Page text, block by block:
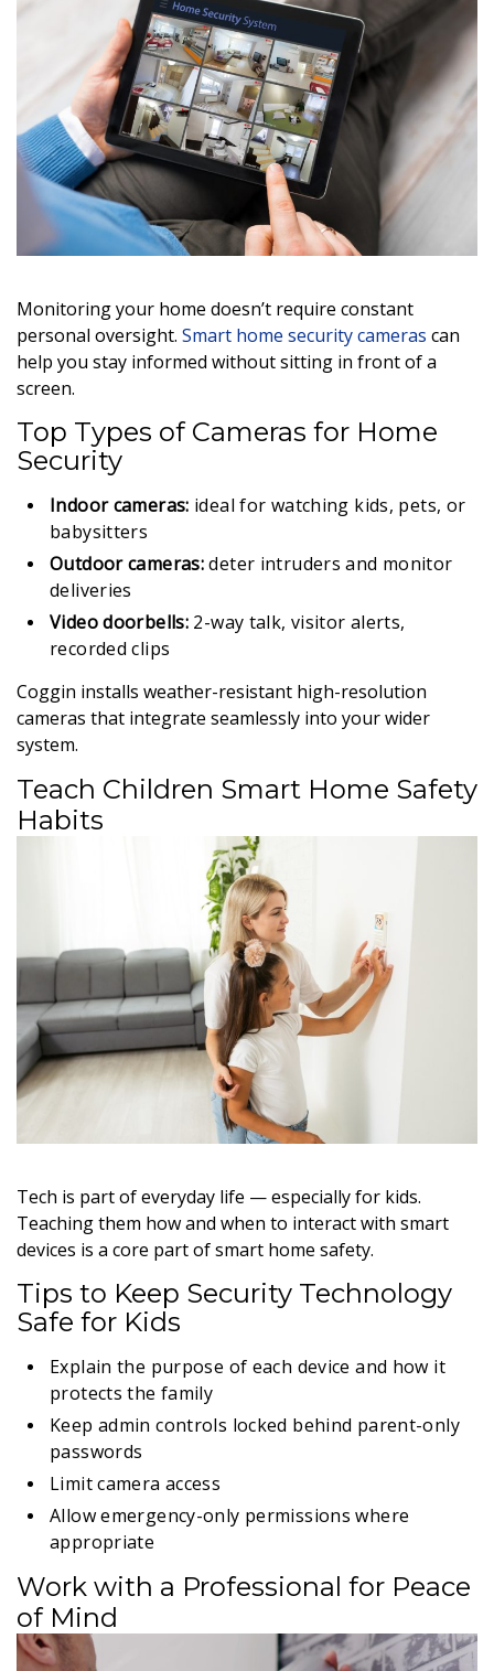
Monitoring your home doesn’t require constant
personal oversight. Smart home security cameras can
help you stay informed without sitting in front of a
screen.
Top Types of Cameras for Home
Security
Indoor cameras: ideal for watching kids, pets, or
babysitters
Outdoor cameras:deter intruders and monitor
deliveries
Video doorbells: 2-way talk, visitor alerts,
recorded clips
Coggin installs weather-resistant high-resolution
cameras that integrate seamlessly into your wider
system.
Teach Children Smart Home Safety
Habits
Tech is part of everyday life — especially for kids.
Teaching them how and when to interact with smart
devices is a core part of smart home safety.
Tips to Keep Security Technology
Safe for Kids
Explain the purpose of each device and how it
protects the family
Keep admin controls locked behind parent-only
passwords
Limit camera access
Allow emergency-only permissions where
appropriate
Work with a Professional for Peace
of Mind